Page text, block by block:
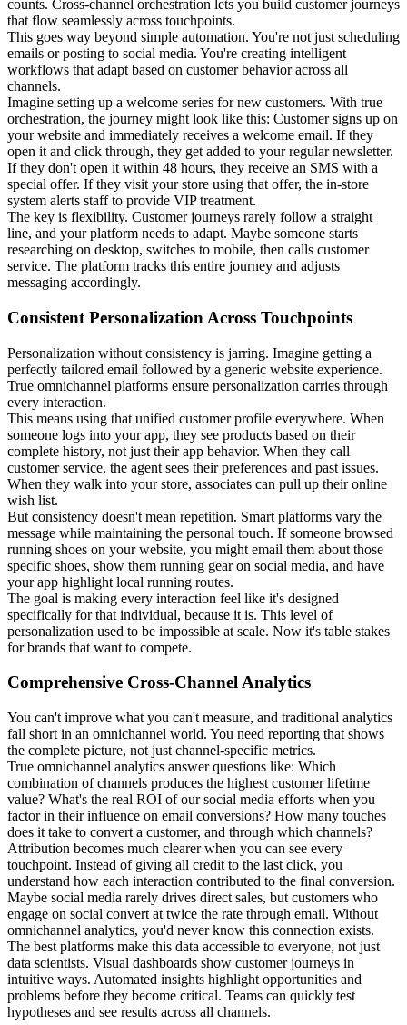
counts. Cross-channel orchestration lets you build customer journeys
that flow seamlessly across touchpoints.
This goes way beyond simple automation. You're not just scheduling
emails or posting to social media. You're creating intelligent
workflows that adapt based on customer behavior across all
channels.
Imagine setting up a welcome series for new customers. With true
orchestration, the journey might look like this: Customer signs up on
your website and immediately receives a welcome email. If they
open it and click through, they get added to your regular newsletter.
If they don't open it within 48 hours, they receive an SMS with a
special offer. If they visit your store using that offer, the in-store
system alerts staff to provide VIP treatment.
The key is flexibility. Customer journeys rarely follow a straight
line, and your platform needs to adapt. Maybe someone starts
researching on desktop, switches to mobile, then calls customer
service. The platform tracks this entire journey and adjusts
messaging accordingly.
Consistent Personalization Across Touchpoints
Personalization without consistency is jarring. Imagine getting a
perfectly tailored email followed by a generic website experience.
True omnichannel platforms ensure personalization carries through
every interaction.
This means using that unified customer profile everywhere. When
someone logs into your app, they see products based on their
complete history, not just their app behavior. When they call
customer service, the agent sees their preferences and past issues.
When they walk into your store, associates can pull up their online
wish list.
But consistency doesn't mean repetition. Smart platforms vary the
message while maintaining the personal touch. If someone browsed
running shoes on your website, you might email them about those
specific shoes, show them running gear on social media, and have
your app highlight local running routes.
The goal is making every interaction feel like it's designed
specifically for that individual, because it is. This level of
personalization used to be impossible at scale. Now it's table stakes
for brands that want to compete.
Comprehensive Cross-Channel Analytics
You can't improve what you can't measure, and traditional analytics
fall short in an omnichannel world. You need reporting that shows
the complete picture, not just channel-specific metrics.
True omnichannel analytics answer questions like: Which
combination of channels produces the highest customer lifetime
value? What's the real ROI of our social media efforts when you
factor in their influence on email conversions? How many touches
does it take to convert a customer, and through which channels?
Attribution becomes much clearer when you can see every
touchpoint. Instead of giving all credit to the last click, you
understand how each interaction contributed to the final conversion.
Maybe social media rarely drives direct sales, but customers who
engage on social convert at twice the rate through email. Without
omnichannel analytics, you'd never know this connection exists.
The best platforms make this data accessible to everyone, not just
data scientists. Visual dashboards show customer journeys in
intuitive ways. Automated insights highlight opportunities and
problems before they become critical. Teams can quickly test
hypotheses and see results across all channels.